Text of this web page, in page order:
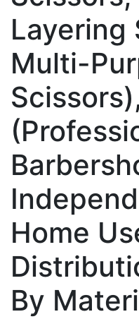
Layering
Multi-
Home
By